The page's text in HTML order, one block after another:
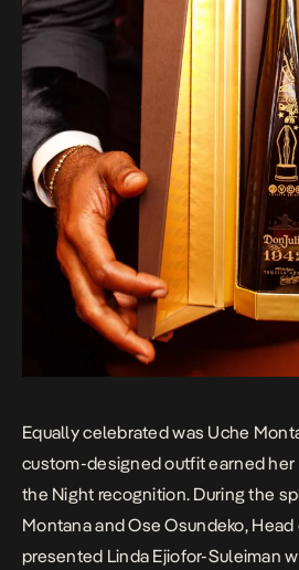
Equally celebrated was Uche
custom-designed outfit earned
the Night recognition. During the
Montana and Ose Osundeko,
presented Linda Ejiofor-Suleiman